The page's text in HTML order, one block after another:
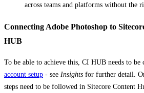
across teams and platforms without the
Connecting Adobe Photoshop to
HUB
To be able to achieve this, CI HUB needs to
account setup - see Insights for further detail.
steps need to be followed in Sitecore Content